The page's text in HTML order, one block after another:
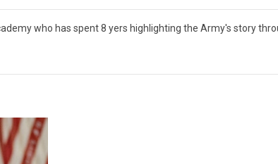
who has spent 8 yers highlighting the Army's story